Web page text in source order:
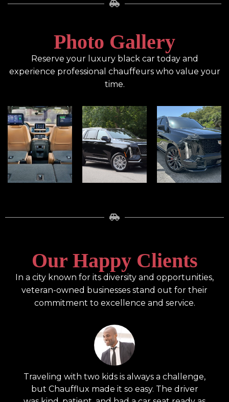
Photo Gallery
Reserve your luxury black car today and
experience professional chauffeurs who value your
time.
Our Happy Clients
In a city known for its diversity and opportunities,
veteran-owned businesses stand out for their
commitment to excellence and service.
Traveling with two kids is always a challenge,
but Chaufflux made it so easy. The driver